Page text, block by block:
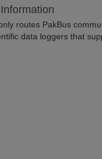
routes PakBus
data loggers that